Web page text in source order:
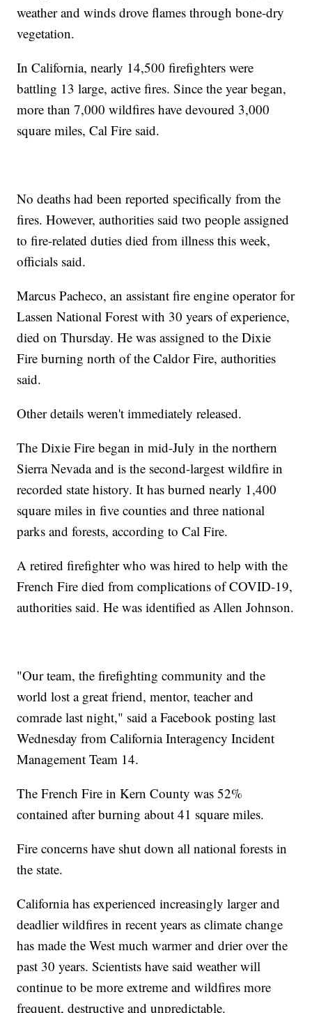
weather and winds drove flames through bone-dry
vegetation.
In California, nearly 14,500 firefighters were
battling 13 large, active fires. Since the year began,
more than 7,000 wildfires have devoured 3,000
square miles, Cal Fire said.
No deaths had been reported specifically from the
fires. However, authorities said two people assigned
to fire-related duties died from illness this week,
officials said.
Marcus Pacheco, an assistant fire engine operator for
Lassen National Forest with 30 years of experience,
died on Thursday. He was assigned to the Dixie
Fire burning north of the Caldor Fire, authorities
said.
Other details weren't immediately released.
The Dixie Fire began in mid-July in the northern
Sierra Nevada and is the second-largest wildfire in
recorded state history. It has burned nearly 1,400
square miles in five counties and three national
parks and forests, according to Cal Fire.
A retired firefighter who was hired to help with the
French Fire died from complications of COVID-19,
authorities said. He was identified as Allen Johnson.
"Our team, the firefighting community and the
world lost a great friend, mentor, teacher and
comrade last night," said a Facebook posting last
Wednesday from California Interagency Incident
Management Team 14.
The French Fire in Kern County was 52%
contained after burning about 41 square miles.
Fire concerns have shut down all national forests in
the state.
California has experienced increasingly larger and
deadlier wildfires in recent years as climate change
has made the West much warmer and drier over the
past 30 years. Scientists have said weather will
continue to be more extreme and wildfires more
frequent, destructive and unpredictable.